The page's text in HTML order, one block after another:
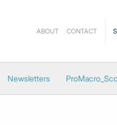
ABOUT CONTACT
Newsletters